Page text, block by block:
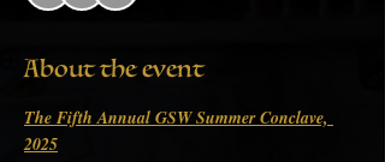
About the event
The Fifth Annual GSW Summer Conclave,
2025